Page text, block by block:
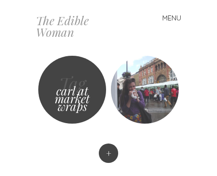
The Edible
Woman
MENU
Skip
to
Tag
carl at
market
wraps
+